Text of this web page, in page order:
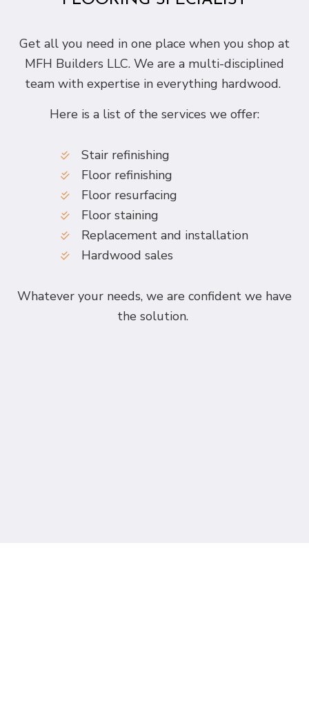
Get all you need in one place when you shop at
MFH Builders LLC. We are a multi-disciplined
team with expertise in everything hardwood.
Here is a list of the services we offer:
Stair refinishing
Floor refinishing
Floor resurfacing
Floor staining
Replacement and installation
Hardwood sales
Whatever your needs, we are confident we have
the solution.